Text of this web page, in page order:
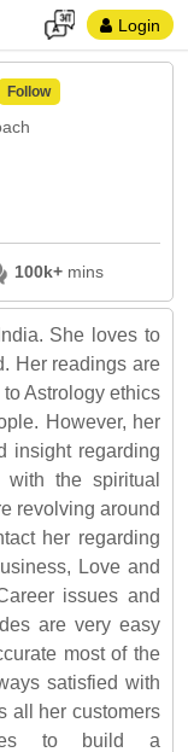
Login
Follow
100k+mins
She loves to
Her readings are
Astrology ethics
However, her
insight regarding
the spiritual
revolving around
her regarding
Love and
issues and
are very easy
most of the
satisfied with
all her customers
to build a